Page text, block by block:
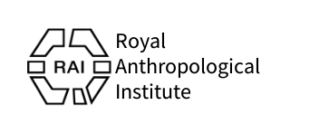
Royal
Anthropological
Institute